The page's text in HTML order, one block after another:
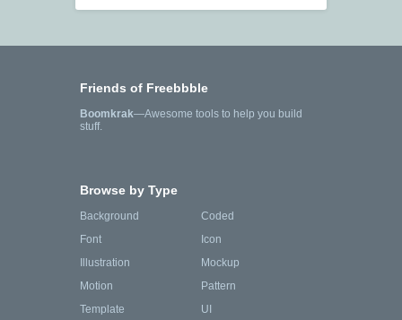
Friends of Freebbble
Boomkrak—Awesome tools to help you build
stuff.
Browse by Type
Background
Coded
Font
Icon
Illustration
Mockup
Motion
Pattern
Template
UI